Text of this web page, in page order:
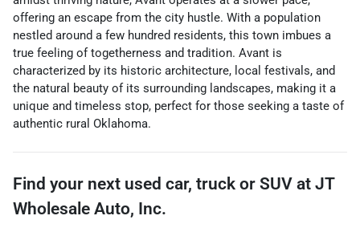
offering an escape from the city hustle. With a population
nestled around a few hundred residents, this town imbues a
true feeling of togetherness and tradition. Avant is
characterized by its historic architecture, local festivals, and
the natural beauty of its surrounding landscapes, making it a
unique and timeless stop, perfect for those seeking a taste of
authentic rural Oklahoma.
Find your next used car, truck or SUV at JT
Wholesale Auto, Inc.